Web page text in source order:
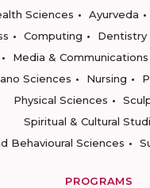
Sciences
Ayurveda
Computing Dentistry
Media & Communications
Sciences
Nursing
Physical Sciences
Spiritual & Cultural
Behavioural Sciences
PROGRAMS